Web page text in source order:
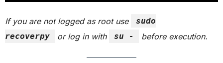
If you are not logged as root use
sudo
recoverpy
or log in with su - before execution.